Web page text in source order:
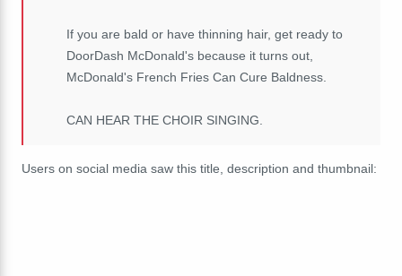
If you are bald or have thinning hair, get ready to
DoorDash McDonald's because it turns out,
McDonald's French Fries Can Cure Baldness.
CAN HEAR THE CHOIR SINGING.
Users on social media saw this title, description and thumbnail: